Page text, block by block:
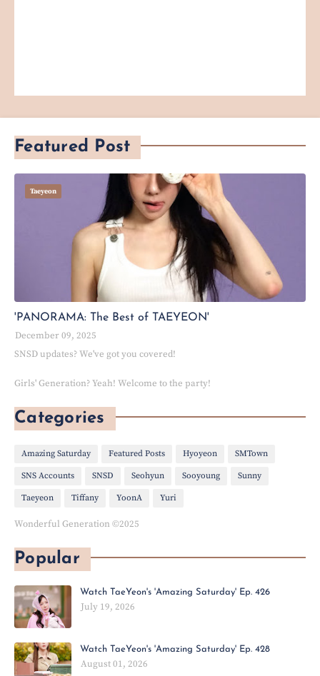
Featured Post
Taeyeon
'PANORAMA: The Best of TAEYEON'
December 09, 2025
SNSD updates? We've got you covered!
Girls' Generation? Yeah! Welcome to the party!
Categories
Amazing Saturday Featured Posts Hyoyeon SMTown
SNS Accounts SNSD Seohyun Sooyoung Sunny
Taeyeon Tiffany YoonA Yuri
Wonderful Generation ©2025
Popular
Watch TaeYeon's 'Amazing Saturday' Ep. 426
July 19, 2026
Watch TaeYeon's 'Amazing Saturday' Ep. 428
August 01, 2026